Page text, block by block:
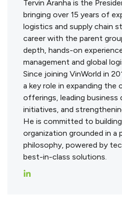
Tervin Aranha is the
bringing over 15 years of
logistics and supply chain
career with the parent
depth, hands-on
management and global
Since joining VinWorld in
a key role in expanding the
offerings, leading business
initiatives, and
He is committed to
organization grounded in a
philosophy, powered by
best-in-class solutions.